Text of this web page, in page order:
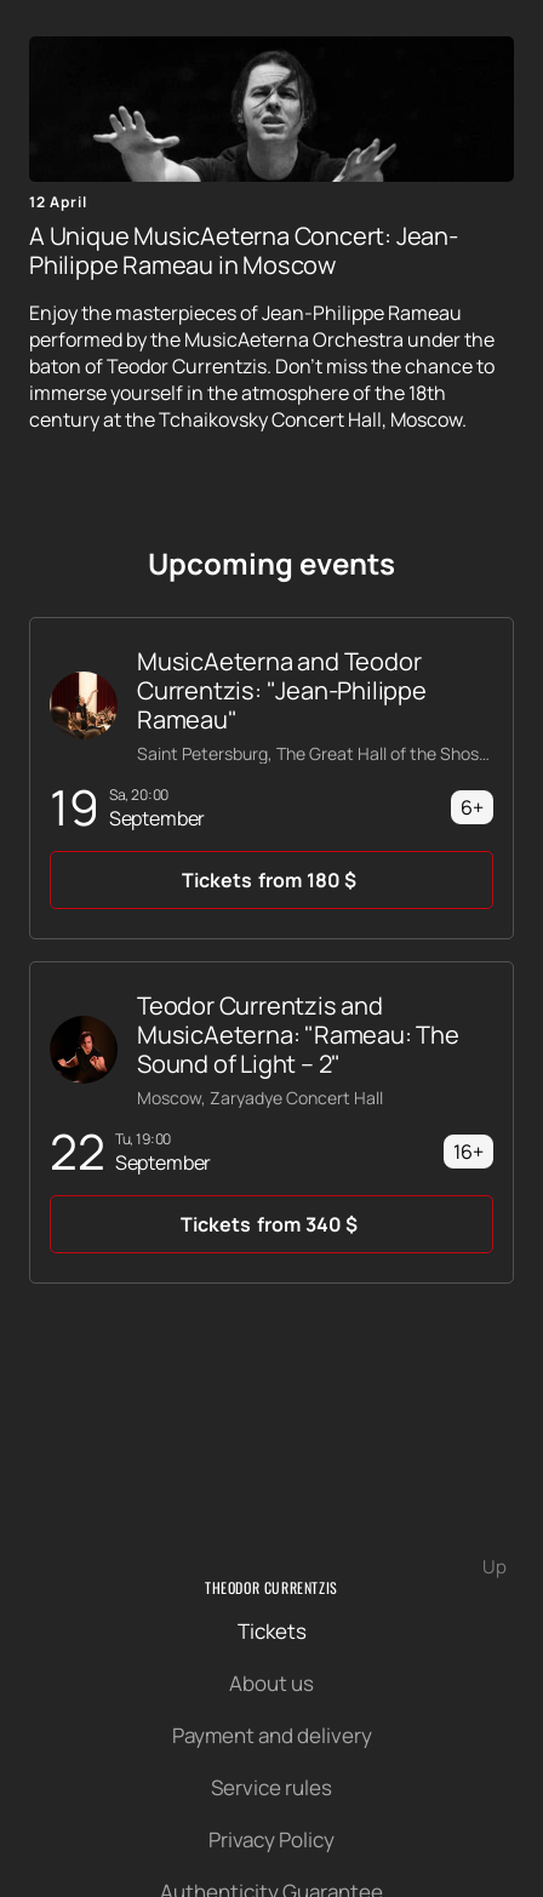
12 April
A Unique MusicAeterna Concert: Jean-
Philippe Rameau in Moscow
Enjoy the masterpieces of Jean-Philippe Rameau
performed by the MusicAeterna Orchestra under the
baton of Teodor Currentzis. Don't miss the chance to
immerse yourself in the atmosphere of the 18th
century at the Tchaikovsky Concert Hall, Moscow.
Upcoming events
19 Sa, 20:00
September
MusicAeterna and Teodor
Currentzis: "Jean-Philippe
Rameau"
Saint Petersburg, The Great Hall of the Shostakovich Philharmonic
6+
Tickets from 180$
22 Tu, 19:00
September
Teodor Currentzis and
MusicAeterna: "Rameau: The
Sound of Light – 2"
Moscow, Zaryadye Concert Hall
16+
Tickets from340$
Up
THEODOR CURRENTZIS
Tickets
About us
Payment and delivery
Service rules
Privacy Policy